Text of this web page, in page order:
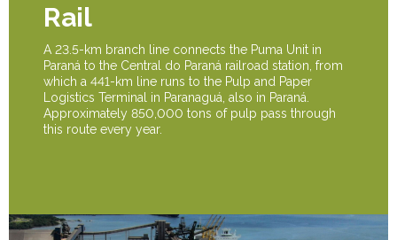
Rail
A 23.5-km branch line connects the Puma Unit in
Paraná to the Central do Paraná railroad station, from
which a 441-km line runs to the Pulp and Paper
Logistics Terminal in Paranaguá, also in Paraná.
Approximately 850,000 tons of pulp pass through
this route every year.